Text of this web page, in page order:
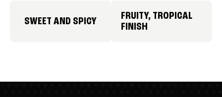
SWEET AND SPICY
FRUITY, TROPICAL
FINISH